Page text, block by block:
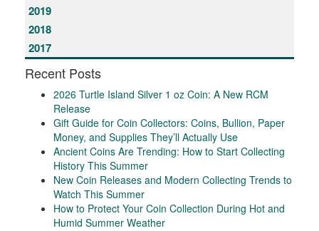
2019
2018
2017
Recent Posts
2026 Turtle Island Silver 1 oz Coin: A New RCM
Release
Gift Guide for Coin Collectors: Coins, Bullion, Paper
Money, and Supplies They’ll Actually Use
Ancient Coins Are Trending: How to Start Collecting
History This Summer
New Coin Releases and Modern Collecting Trends to
Watch This Summer
How to Protect Your Coin Collection During Hot and
Humid Summer Weather